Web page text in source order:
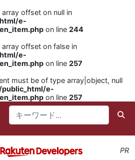
offset on null in
e-
on line 244
offset on false in
e-
on line 257
must be of type array|object, null
e-
on line 257
PR